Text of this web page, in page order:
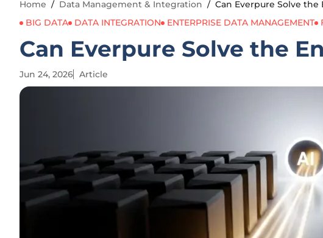
Home / Data Management & Integration / Can Everpure Solve
BIG DATA
DATA INTEGRATION ENTERPRISE DATA MANAGEMENT
Can Everpure Solve the
Jun 24, 2026 Article